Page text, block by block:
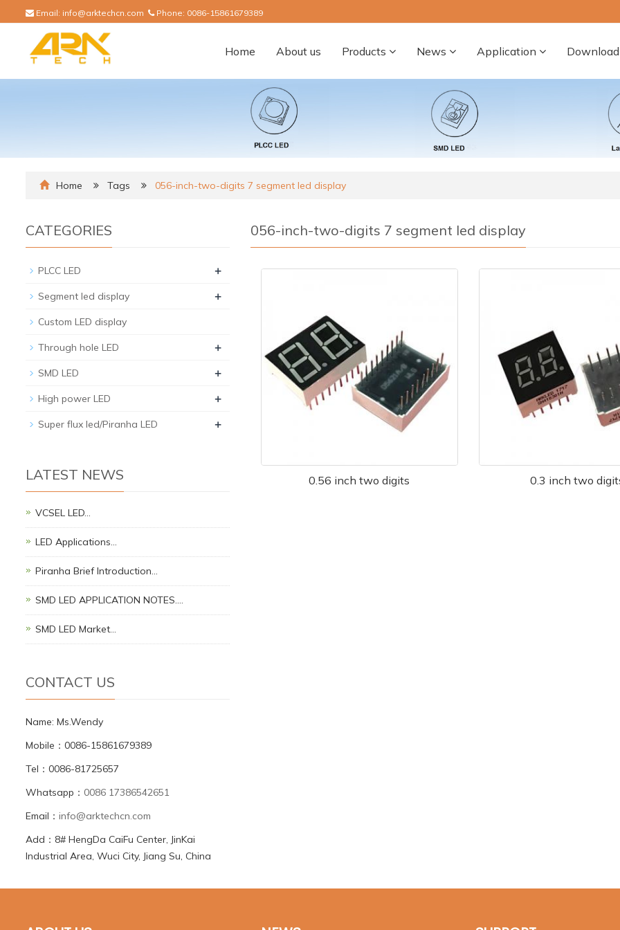
Email: info@arktechcn.com Phone: 0086-15861679389
Home About us Products News Application Download
Home Tags 056-inch-two-digits 7 segment led display
056-inch-two-digits 7 segment led display
0.56 inch two digits 0.3 inch two
CATEGORIES
PLCC LED +
Segment led display +
Custom LED display
Through hole LED +
SMD LED +
High power LED +
Super flux led/Piranha LED +
LATEST NEWS
VCSEL LED…
LED Applications…
Piranha Brief Introduction…
SMD LED APPLICATION NOTES.…
SMD LED Market…
CONTACT US
Name: Ms.Wendy
Mobile：0086-15861679389
Tel：0086-81725657
Whatsapp： 0086 17386542651
Email： info@arktechcn.com
Add：8# HengDa CaiFu Center, JinKai
Industrial Area, Wuci City, Jiang Su, China